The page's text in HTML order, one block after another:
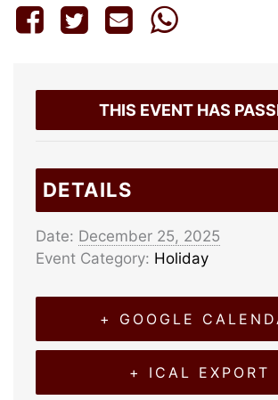
THIS EVENT HAS
DETAILS
Date: December 25, 2025
Event Category: Holiday
+ GOOGLE
+ ICAL EXPORT